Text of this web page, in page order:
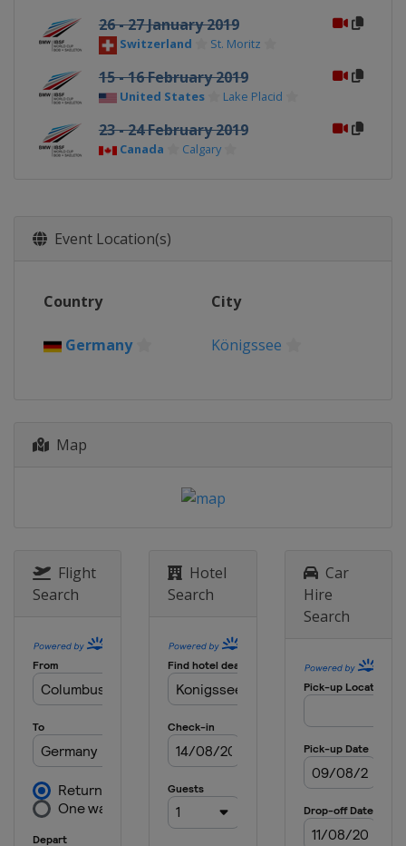
26 - 27 January 2019
Switzerland St. Moritz
15 - 16 February 2019
United States Lake Placid
23 - 24 February 2019
Canada Calgary
Event Location(s)
Country City
Germany Königssee
Map
Flight
Search
Hotel
Search
Car
Hire
Search